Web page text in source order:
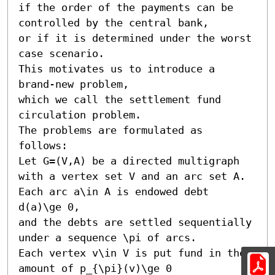
if the order of the payments can be
controlled by the central bank,
or if it is determined under the worst
case scenario.
This motivates us to introduce a
brand-new problem,
which we call the settlement fund
circulation problem.
The problems are formulated as
follows:
Let G=(V,A) be a directed multigraph
with a vertex set V and an arc set A.
Each arc a\in A is endowed debt
d(a)\ge 0,
and the debts are settled sequentially
under a sequence \pi of arcs.
Each vertex v\in V is put fund in the
amount of p_{\pi}(v)\ge 0